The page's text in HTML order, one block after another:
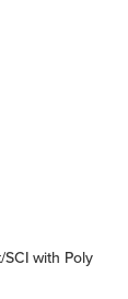
SCI with Poly